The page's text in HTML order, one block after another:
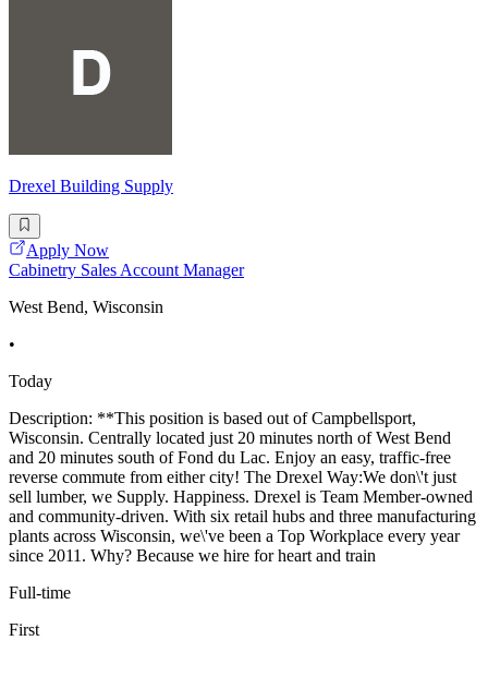
Drexel Building Supply
Apply Now
Cabinetry Sales Account Manager
West Bend, Wisconsin
•
Today
Description: **This position is based out of Campbellsport,
Wisconsin. Centrally located just 20 minutes north of West Bend
and 20 minutes south of Fond du Lac. Enjoy an easy, traffic-free
reverse commute from either city! The Drexel Way:We don\'t just
sell lumber, we Supply. Happiness. Drexel is Team Member-owned
and community-driven. With six retail hubs and three manufacturing
plants across Wisconsin, we\'ve been a Top Workplace every year
since 2011. Why? Because we hire for heart and train
Full-time
First